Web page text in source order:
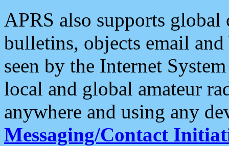
APRS also supports
bulletins, objects email and
seen by the Internet
local and global amateur
anywhere and using any
Messaging/Contact